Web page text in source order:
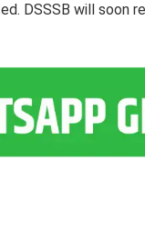
DSSSB will soon